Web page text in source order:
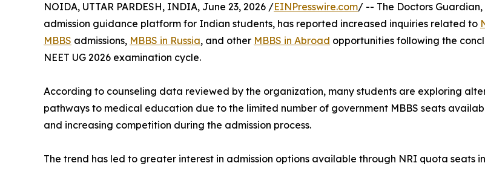
NOIDA, UTTAR PARDESH, INDIA, June 23, 2026 /EINPresswire.com/ -- The Doctors
admission guidance platform for Indian students, has reported increased inquiries related to
MBBS admissions, MBBS in Russia, and other MBBS in Abroad opportunities following the
NEET UG 2026 examination cycle.
According to counseling data reviewed by the organization, many students are exploring
pathways to medical education due to the limited number of government MBBS seats
and increasing competition during the admission process.
The trend has led to greater interest in admission options available through NRI quota seats